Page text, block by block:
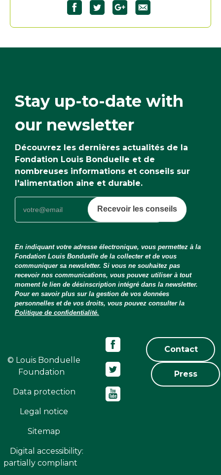
Stay up-to-date with
our newsletter
Découvrez les dernières actualités de la
Fondation Louis Bonduelle et de
nombreuses informations et conseils sur
l'alimentation aine et durable.
Recevoir les conseils
En indiquant votre adresse électronique, vous permettez à la
Fondation Louis Bonduelle de la collecter et de vous
communiquer sa newsletter. Si vous ne souhaitez pas
recevoir nos communications, vous pouvez utiliser à tout
moment le lien de désinscription intégré dans la newsletter.
Pour en savoir plus sur la gestion de vos données
personnelles et de vos droits, vous pouvez consulter la
Politique de confidentialité.
© Louis Bonduelle
Foundation
Data protection
Legal notice
Sitemap
Digital accessibility:
partially compliant
Contact
Press